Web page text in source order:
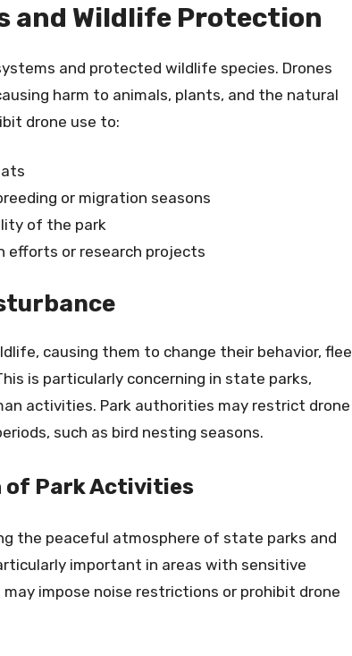
and Wildlife Protection
and protected wildlife species. Drones
harm to animals, plants, and the natural
drone use to:
or migration seasons
of the park
efforts or research projects
causing them to change their behavior, flee
is particularly concerning in state parks,
activities. Park authorities may restrict drone
such as bird nesting seasons.
of Park Activities
the peaceful atmosphere of state parks and
important in areas with sensitive
impose noise restrictions or prohibit drone